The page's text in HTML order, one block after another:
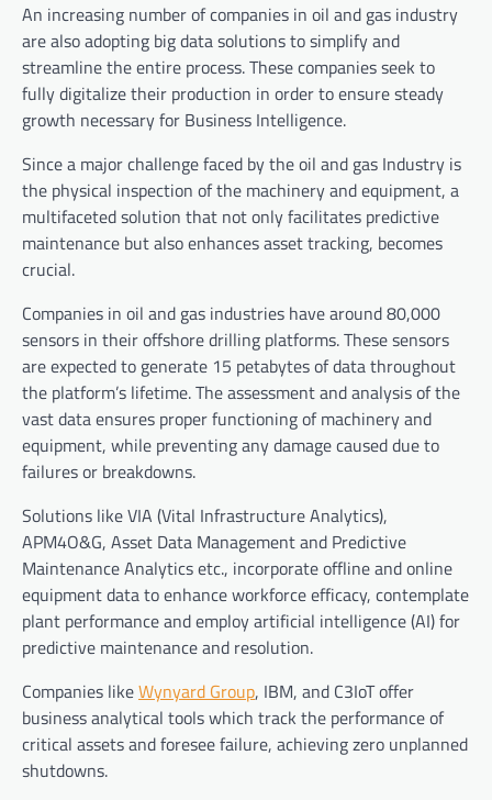
An increasing number of companies in oil and gas industry
are also adopting big data solutions to simplify and
streamline the entire process. These companies seek to
fully digitalize their production in order to ensure steady
growth necessary for Business Intelligence.
Sincea major challenge faced by the oil and gas Industry is
the physical inspection of the machinery and equipment, a
multifaceted solution that not only facilitates predictive
maintenance but also enhances asset tracking, becomes
crucial.
Companies in oil and gas industries have around 80,000
sensors in their offshore drilling platforms. These sensors
are expected to generate 15 petabytes of data throughout
the platform’s lifetime. The assessment and analysis of the
vast data ensures proper functioning of machinery and
equipment, while preventing any damage caused due to
failures or breakdowns.
Solutions like VIA (Vital Infrastructure Analytics),
APM4O&G, Asset Data Management and Predictive
Maintenance Analytics etc., incorporate offline and online
equipment data to enhance workforce efficacy, contemplate
plant performance and employ artificial intelligence (AI) for
predictive maintenance and resolution.
Companies likeWynyard Group, IBM, and C3IoT offer
business analytical tools which track the performance of
critical assets and foresee failure, achieving zero unplanned
shutdowns.